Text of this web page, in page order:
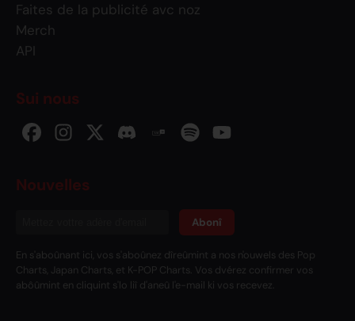
Faites de la publicité avc noz
Merch
API
Sui nous
Nouvelles
Abonî
En s'aboûnant ici, vos s'aboûnez dîreûmint a nos n'ouwels des Pop
Charts, Japan Charts, et K-POP Charts. Vos dvérez confirmer vos
abôûmint en cliquint s'lo liî d'aneû l'e-mail ki vos recevez.